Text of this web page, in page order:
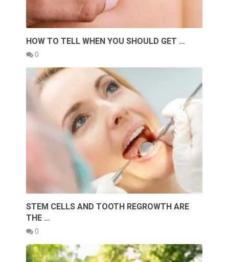
HOW TO TELL WHEN YOU SHOULD GET …
0
STEM CELLS AND TOOTH REGROWTH ARE
THE …
0